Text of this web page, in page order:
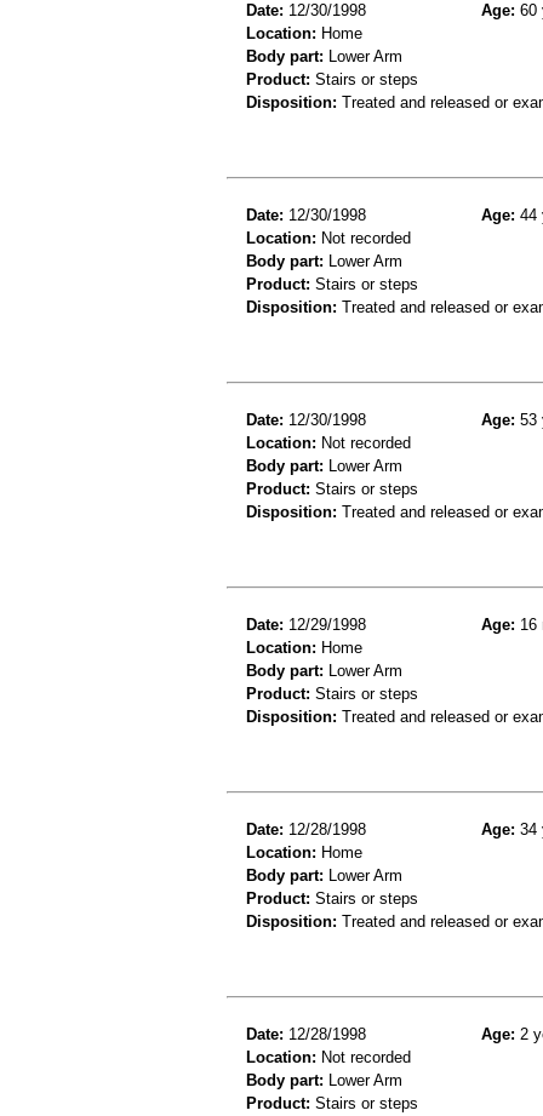
Date: 12/30/1998 Age: 60
Location: Home
Body part: Lower Arm
Product: Stairs or steps
Disposition: Treated and released or
Date: 12/30/1998 Age: 44
Location: Not recorded
Body part: Lower Arm
Product: Stairs or steps
Disposition: Treated and released or
Date: 12/30/1998 Age: 53
Location: Not recorded
Body part: Lower Arm
Product: Stairs or steps
Disposition: Treated and released or
Date: 12/29/1998 Age: 16
Location: Home
Body part: Lower Arm
Product: Stairs or steps
Disposition: Treated and released or
Date: 12/28/1998 Age: 34
Location: Home
Body part: Lower Arm
Product: Stairs or steps
Disposition: Treated and released or
Date: 12/28/1998 Age: 2
Location: Not recorded
Body part: Lower Arm
Product: Stairs or steps